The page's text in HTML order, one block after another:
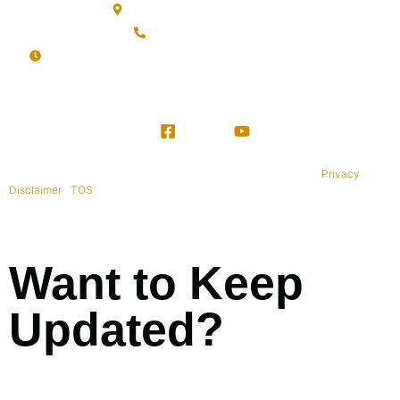
Privacy
Disclaimer
TOS
Want to Keep
Updated?